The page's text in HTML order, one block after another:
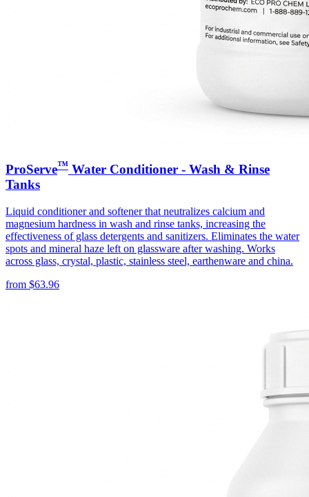
ProServe™ Water Conditioner - Wash & Rinse
Tanks
Liquid conditioner and softener that neutralizes calcium and
magnesium hardness in wash and rinse tanks, increasing the
effectiveness of glass detergents and sanitizers. Eliminates the water
spots and mineral haze left on glassware after washing. Works
across glass, crystal, plastic, stainless steel, earthenware and china.
from $63.96